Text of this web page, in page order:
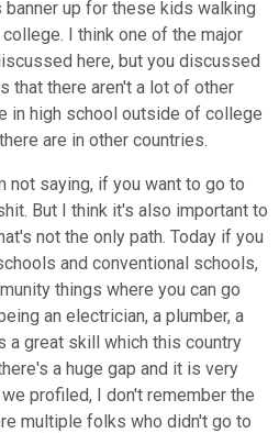
up for these kids walking
I think one of the major
here, but you discussed
that there aren't a lot of other
in high school outside of college
are in other countries.
not saying, if you want to go to
But I think it's also important to
not the only path. Today if you
and conventional schools,
things where you can go
an electrician, a plumber, a
a great skill which this country
a huge gap and it is very
profiled, I don't remember the
multiple folks who didn't go to